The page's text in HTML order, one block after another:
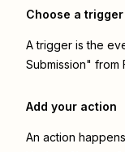
Choose a trigger
A trigger is the
Submission" from
Add your action
An action